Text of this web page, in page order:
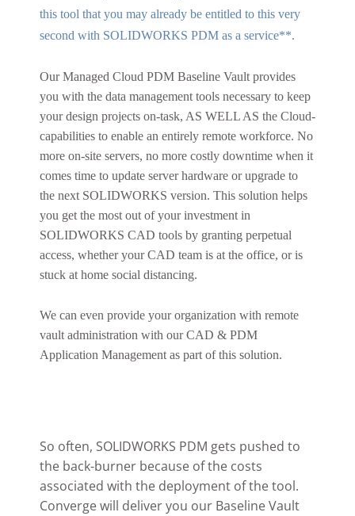
this tool that you may already be entitled to this very
second with SOLIDWORKS PDM as a service**.
Our Managed Cloud PDM Baseline Vault provides
you with the data management tools necessary to keep
your design projects on-task, AS WELL AS the Cloud-
capabilities to enable an entirely remote workforce. No
more on-site servers, no more costly downtime when it
comes time to update server hardware or upgrade to
the next SOLIDWORKS version. This solution helps
you get the most out of your investment in
SOLIDWORKS CAD tools by granting perpetual
access, whether your CAD team is at the office, or is
stuck at home social distancing.
We can even provide your organization with remote
vault administration with our CAD & PDM
Application Management as part of this solution.
So often, SOLIDWORKS PDM gets pushed to
the back-burner because of the costs
associated with the deployment of the tool.
Converge will deliver you our Baseline Vault